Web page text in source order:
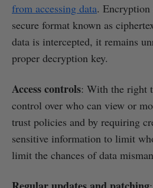
from accessing data. Encryption
secure format known as
data is intercepted, it remains
proper decryption key.
Access controls: With the right
control over who can view or
trust policies and by requiring
sensitive information to limit
limit the chances of data